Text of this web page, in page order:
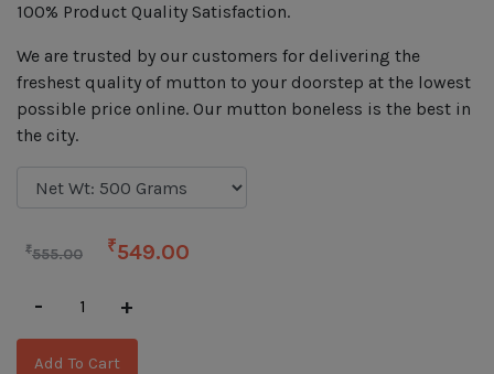
100% Product Quality Satisfaction.
We are trusted by our customers for delivering the
freshest quality of mutton to your doorstep at the lowest
possible price online. Our mutton boneless is the best in
the city.
₹555.00 ₹549.00
- +
Add To Cart